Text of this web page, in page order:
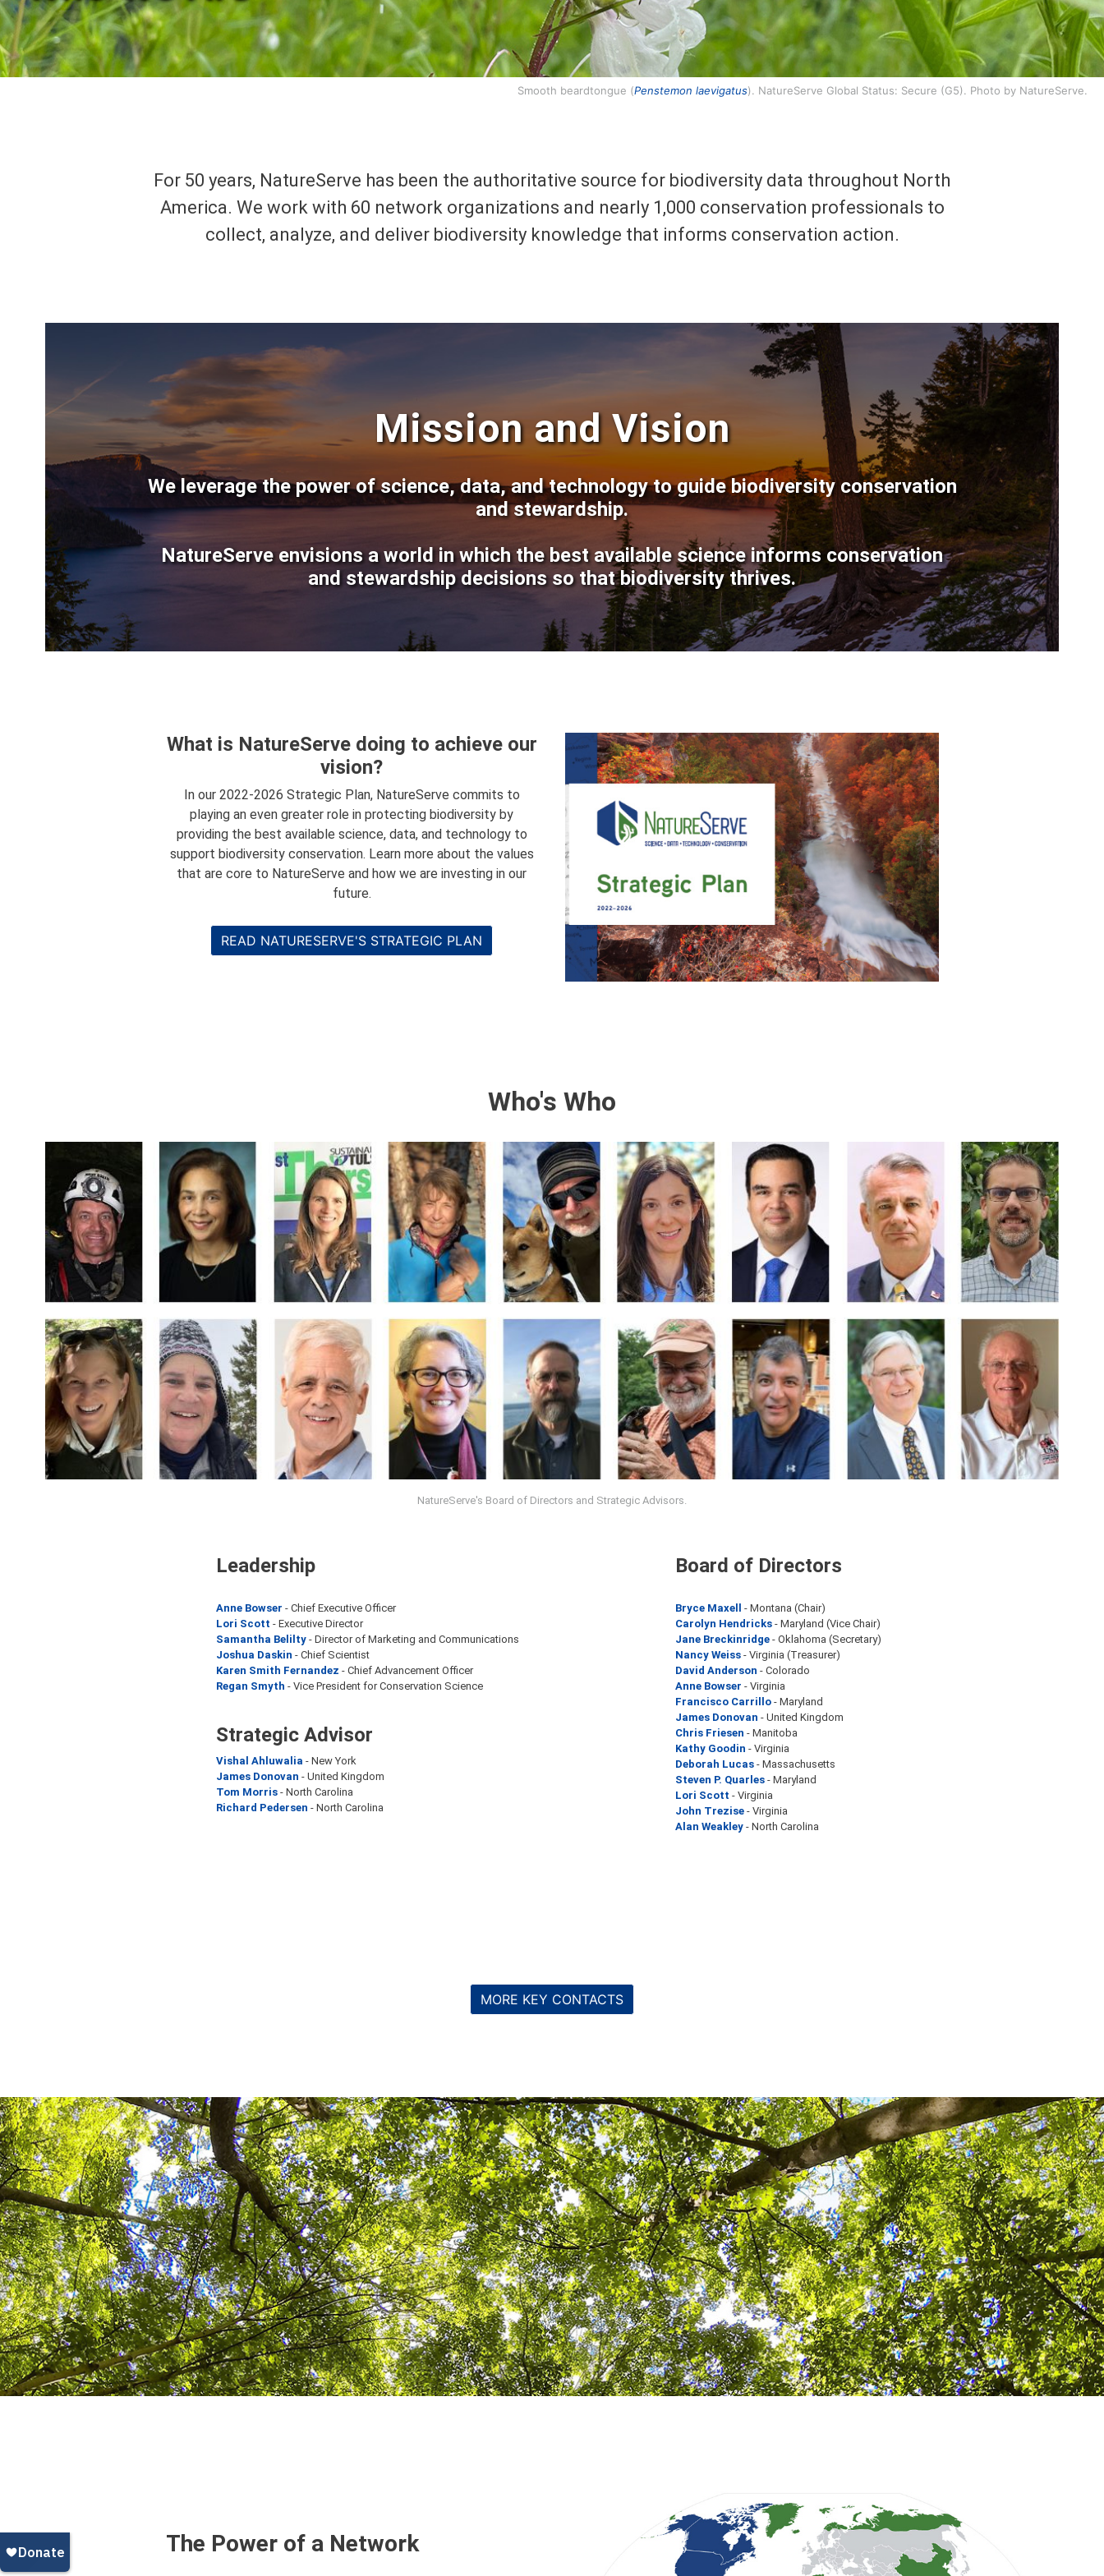
Smooth beardtongue (Penstemon laevigatus). NatureServe Global Status: Secure (G5). Photo by NatureServe.
For 50 years, NatureServe has been the authoritative source for biodiversity data throughout North
America. We work with 60 network organizations and nearly 1,000 conservation professionals to
collect, analyze, and deliver biodiversity knowledge that informs conservation action.
Mission and Vision
We leverage the power of science, data, and technology to guide biodiversity conservation
and stewardship.
NatureServe envisions a world in which the best available science informs conservation
and stewardship decisions so that biodiversity thrives.
What is NatureServe doing to achieve our
vision?
In our 2022-2026 Strategic Plan, NatureServe commits to
playing an even greater role in protecting biodiversity by
providing the best available science, data, and technology to
support biodiversity conservation. Learn more about the values
that are core to NatureServe and how we are investing in our
future.
READ NATURESERVE'S STRATEGIC PLAN
Who's Who
NatureServe's Board of Directors and Strategic Advisors.
Leadership
Anne Bowser - Chief Executive Officer
Lori Scott - Executive Director
Samantha Belilty- Director of Marketing and Communications
Joshua Daskin - Chief Scientist
Karen Smith Fernandez - Chief Advancement Officer
Regan Smyth - Vice President for Conservation Science
Strategic Advisor
Vishal Ahluwalia - New York
James Donovan - United Kingdom
Tom Morris- North Carolina
Richard Pedersen - North Carolina
Board of Directors
Bryce Maxell
- Montana (Chair)
Carolyn Hendricks - Maryland (Vice Chair)
Jane Breckinridge - Oklahoma (Secretary)
Nancy Weiss - Virginia (Treasurer)
David Anderson - Colorado
Anne Bowser - Virginia
Francisco Carrillo - Maryland
James Donovan - United Kingdom
Chris Friesen - Manitoba
Kathy Goodin - Virginia
Deborah Lucas - Massachusetts
Steven P. Quarles - Maryland
Lori Scott - Virginia
John Trezise - Virginia
Alan Weakley - North Carolina
MORE KEY CONTACTS
The Power of a Network